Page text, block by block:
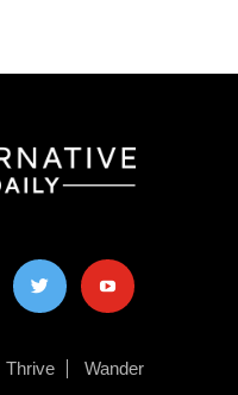
twitter youtube
Thrive Wander